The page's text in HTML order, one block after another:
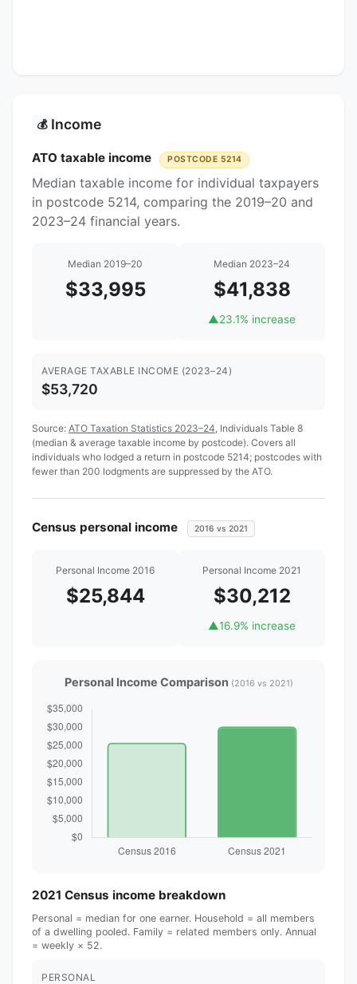
💰 Income
ATO taxable income POSTCODE 5214
Median taxable income for individual taxpayers
in postcode 5214, comparing the 2019–20 and
2023–24 financial years.
Median 2019–20
$33,995
Median 2023–24
$41,838
▲23.1% increase
AVERAGE TAXABLE INCOME (2023–24)
$53,720
Source: ATO Taxation Statistics 2023–24 , Individuals Table 8
(median & average taxable income by postcode). Covers all
individuals who lodged a return in postcode 5214; postcodes with
fewer than 200 lodgments are suppressed by the ATO.
Census personal income 2016 vs 2021
Personal Income 2016
$25,844
Personal Income 2021
$30,212
▲16.9% increase
Personal Income Comparison (2016 vs 2021)
2021 Census income breakdown
Personal = median for one earner. Household = all members
of a dwelling pooled. Family = related members only. Annual
= weekly × 52.
PERSONAL